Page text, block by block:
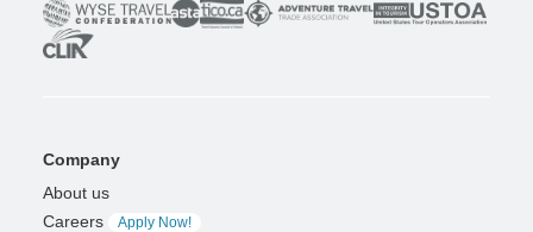
Company
About us
Careers
Apply Now!